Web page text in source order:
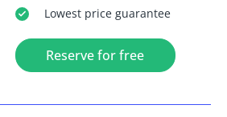
Lowest price guarantee
Reserve for free